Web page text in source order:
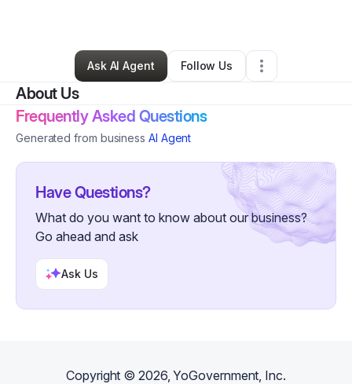
Adel Tayeb•Other•San Jose,CA•0 Connections
Ask AI Agent
Follow Us
About Us
Frequently Asked Questions
Generated from business AI Agent
Have Questions?
What do you want to know about our business?
Go ahead and ask
Ask Us
Copyright ©2026, YoGovernment, Inc.